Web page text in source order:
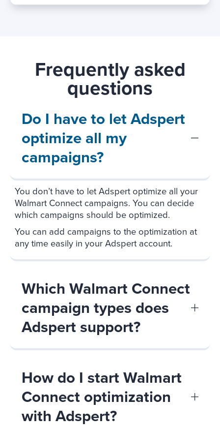
Frequently asked
questions
Do I have to let Adspert
optimize all my
campaigns?
You don’t have to let Adspert optimize all your
Walmart Connect campaigns. You can decide
which campaigns should be optimized.
You can add campaigns to the optimization at
any time easily in your Adspert account.
Which Walmart Connect
campaign types does
Adspert support?
How do I start Walmart
Connect optimization
with Adspert?